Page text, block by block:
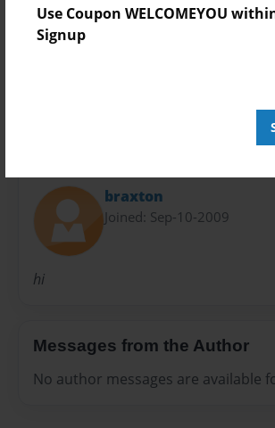
Use Coupon WELCOMEYOU
Signup
Preview Limit
20 pages
braxton
Joined: Sep-10-2009
hi
Messages from the Author
No author messages are available